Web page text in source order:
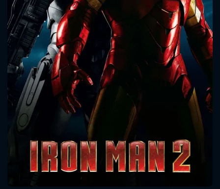
Message successfully sent. We
will take a look.
CONTACT US
Please fill all fields.
SUBJECT IS REQUIRED
VALID EMAIL REQUIRED